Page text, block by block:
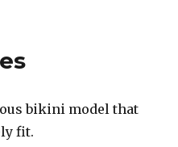
bikini model that
fit.